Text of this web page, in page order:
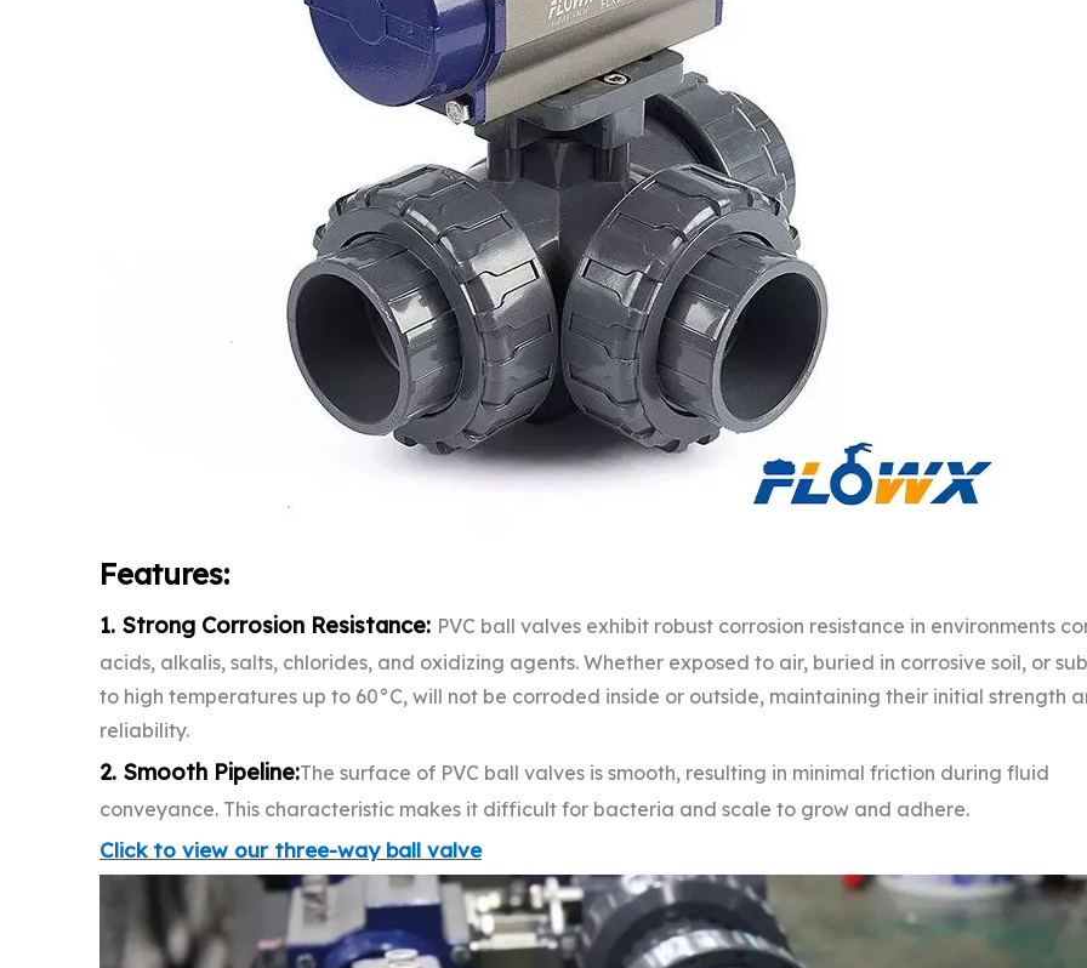
Features:
1. Strong Corrosion Resistance: PVC ball valves exhibit robust corrosion resistance in environments
acids, alkalis, salts, chlorides, and oxidizing agents. Whether exposed to air, buried in corrosive soil, or
to high temperatures up to 60°C, will not be corroded inside or outside, maintaining their initial strength
reliability.
2. Smooth Pipeline:The surface of PVC ball valves is smooth, resulting in minimal friction during fluid
conveyance. This characteristic makes it difficult for bacteria and scale to grow and adhere.
Click to view our three-way ball valve